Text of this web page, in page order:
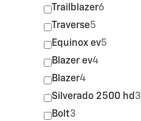
Trailblazer6
Traverse5
Equinox ev5
Blazer ev4
Blazer4
Silverado 2500 hd 3
Bolt3